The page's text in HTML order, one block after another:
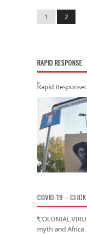
1 2
RAPID RESPONSE
Rapid
COVID-19 – CLICK
‘COLONIAL
myth and Africa